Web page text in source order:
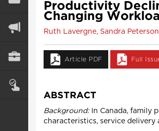
Productivity
Changing
Ruth Lavergne, Sandra
Article PDF Full
ABSTRACT
Background:
In Canada, family
characteristics, service delivery